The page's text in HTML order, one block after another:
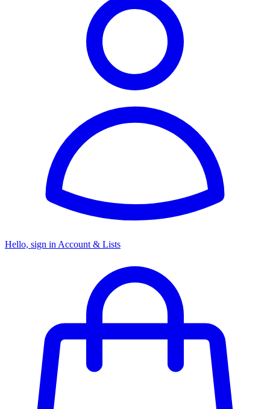
Hello, sign in Account & Lists